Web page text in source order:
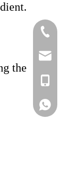
the
+86-
Lisa